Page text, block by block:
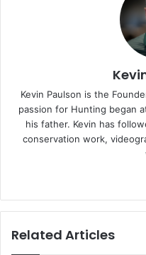
Kevin Paulson is the
passion for Hunting began
his father. Kevin has
conservation work,
Related Articles